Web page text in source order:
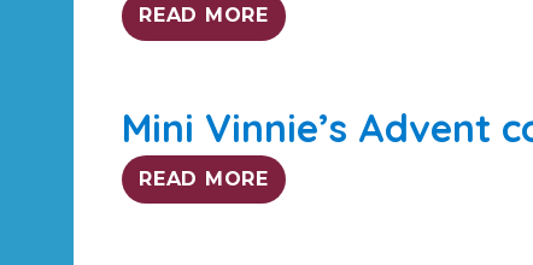
READ MORE
Mini Vinnie’s Advent
READ MORE